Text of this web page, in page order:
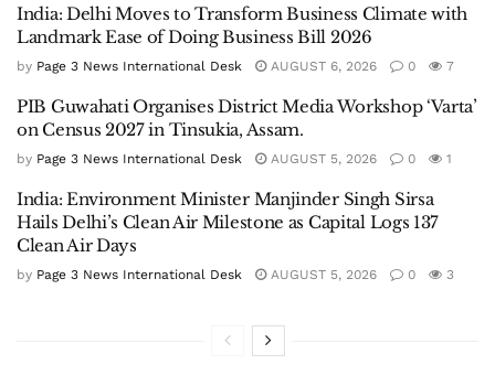
India: Delhi Moves to Transform Business Climate with
Landmark Ease of Doing Business Bill 2026
by Page 3 News International Desk AUGUST 6, 2026 0 7
PIB Guwahati Organises District Media Workshop ‘Varta’
on Census 2027 in Tinsukia, Assam.
by Page 3 News International Desk AUGUST 5, 2026 0 1
India: Environment Minister Manjinder Singh Sirsa
Hails Delhi’s Clean Air Milestone as Capital Logs 137
Clean Air Days
by Page 3 News International Desk AUGUST 5, 2026 0 3